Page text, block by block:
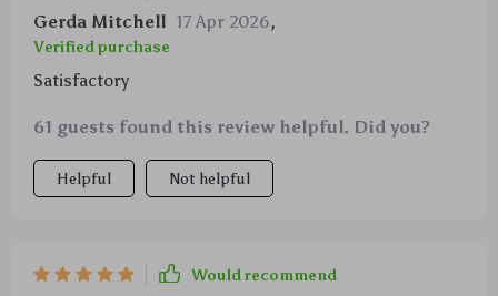
Gerda Mitchell 17 Apr 2026,
Verified purchase
Satisfactory
61 guests found this review helpful. Did you?
Helpful Not helpful
Would recommend